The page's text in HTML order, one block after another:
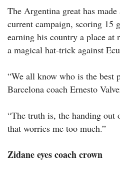
The Argentina great has
current campaign, scoring 15
earning his country a place at
a magical hat-trick against
“We all know who is the best
Barcelona coach Ernesto
“The truth is, the handing out
that worries me too much.”
Zidane eyes coach crown